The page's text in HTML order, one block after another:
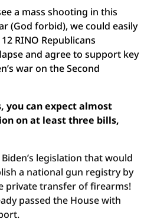
a mass shooting in this
(God forbid), we could easily
RINO Republicans
and agree to support key
war on the Second
you can expect almost
on at least three bills,
legislation that would
a national gun registry by
private transfer of firearms!
passed the House with